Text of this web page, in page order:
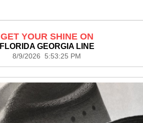
GET YOUR SHINE ON
FLORIDA GEORGIA LINE
8/9/2026 5:53:25 PM